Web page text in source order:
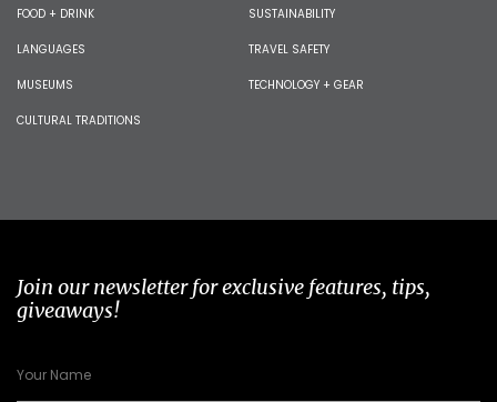
FOOD + DRINK
LANGUAGES
MUSEUMS
CULTURAL TRADITIONS
SUSTAINABILITY
TRAVEL SAFETY
TECHNOLOGY + GEAR
Join our newsletter for exclusive features, tips,
giveaways!